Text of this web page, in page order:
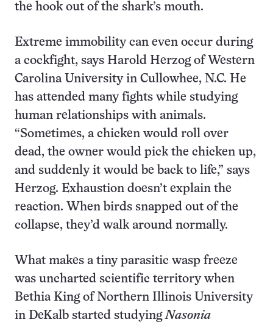
the hook out of the shark’s mouth.
Extreme immobility can even occur during
a cockfight, says Harold Herzog of Western
Carolina University in Cullowhee, N.C. He
has attended many fights while studying
human relationships with animals.
“Sometimes, a chicken would roll over
dead, the owner would pick the chicken up,
and suddenly it would be back to life,” says
Herzog. Exhaustion doesn’t explain the
reaction. When birds snapped out of the
collapse, they’d walk around normally.
What makes a tiny parasitic wasp freeze
was uncharted scientific territory when
Bethia King of Northern Illinois University
in DeKalb started studying Nasonia